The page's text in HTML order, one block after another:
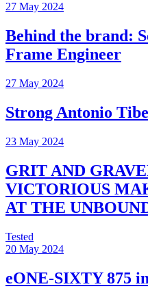
27 May 2024
Behind the brand:
Frame Engineer
27 May 2024
Strong Antonio
23 May 2024
GRIT AND
VICTORIOUS
AT THE
Tested
20 May 2024
eONE-SIXTY 875